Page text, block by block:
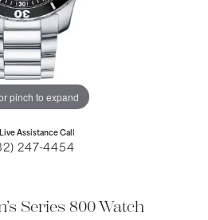
pinch to expand
Assistance Call
247-4454
Series 800 Watch